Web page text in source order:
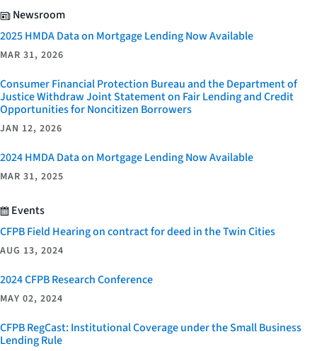
Newsroom
2025 HMDA Data on Mortgage Lending Now Available
MAR 31, 2026
Consumer Financial Protection Bureau and the Department of
Justice Withdraw Joint Statement on Fair Lending and Credit
Opportunities for Noncitizen Borrowers
JAN 12, 2026
2024 HMDA Data on Mortgage Lending Now Available
MAR 31, 2025
Events
CFPB Field Hearing on contract for deed in the Twin Cities
AUG 13, 2024
2024 CFPB Research Conference
MAY 02, 2024
CFPB RegCast: Institutional Coverage under the Small Business
Lending Rule